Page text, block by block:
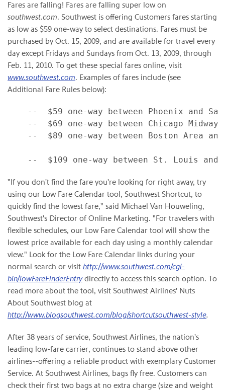
Fares are falling! Fares are falling super low on
southwest.com. Southwest is offering Customers fares starting
as low as $59 one-way to select destinations. Fares must be
purchased by Oct. 15, 2009, and are available for travel every
day except Fridays and Sundays from Oct. 13, 2009, through
Feb. 11, 2010. To get these special fares online, visit
www.southwest.com. Examples of fares include (see
Additional Fare Rules below):
--  $59 one-way between Phoenix and
--  $69 one-way between Chicago Midway
--  $89 one-way between Boston Area
"If you don't find the fare you're looking for right away, try
using our Low Fare Calendar tool, Southwest Shortcut, to
quickly find the lowest fare," said Michael Van Houweling,
Southwest's Director of Online Marketing. "For travelers with
flexible schedules, our Low Fare Calendar tool will show the
lowest price available for each day using a monthly calendar
view." Look for the Low Fare Calendar links during your
normal search or visit http://www.southwest.com/cgi-
bin/lowFareFinderEntrydirectly to access this search option. To
read more about the tool, visit Southwest Airlines' Nuts
About Southwest blog at
http://www.blogsouthwest.com/blog/shortcutsouthwest-style.
After 38 years of service, Southwest Airlines, the nation's
leading low-fare carrier, continues to stand above other
airlines--offering a reliable product with exemplary Customer
Service. At Southwest Airlines, bags fly free. Customers can
check their first two bags at no extra charge (size and weight